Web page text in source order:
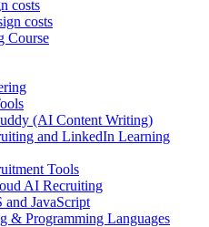
costs
costs
Course
(AI Content Writing)
and LinkedIn Learning
Tools
AI Recruiting
JavaScript
& Programming Languages